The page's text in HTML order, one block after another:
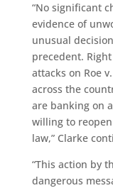
“No significant
evidence of
unusual
precedent.
attacks on Roe
across the
are banking on
willing to
law,” Clarke
“This action by
dangerous